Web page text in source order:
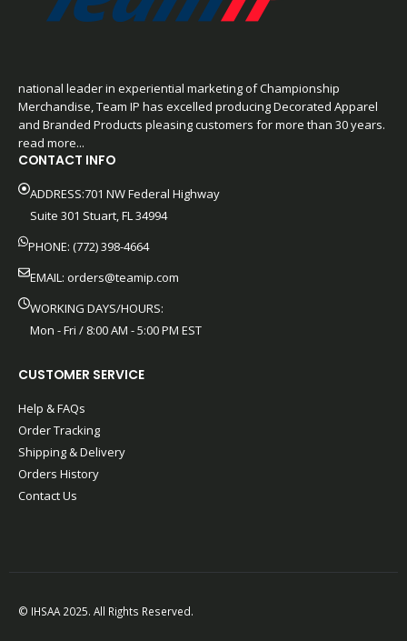
national leader in experiential marketing of Championship
Merchandise, Team IP has excelled producing Decorated Apparel
and Branded Products pleasing customers for more than 30 years.
read more...
CONTACT INFO
ADDRESS:701 NW Federal Highway
Suite 301 Stuart, FL 34994
PHONE: (772) 398-4664
EMAIL: orders@teamip.com
WORKING DAYS/HOURS:
Mon - Fri / 8:00 AM - 5:00 PM EST
CUSTOMER SERVICE
Help & FAQs
Order Tracking
Shipping & Delivery
Orders History
Contact Us
© IHSAA 2025. All Rights Reserved.